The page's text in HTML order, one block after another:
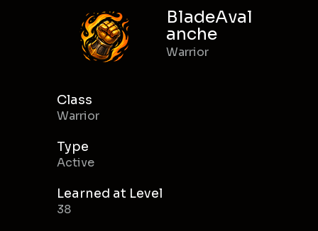
BladeAval
anche
Warrior
Class
Warrior
Type
Active
Learned at Level
38